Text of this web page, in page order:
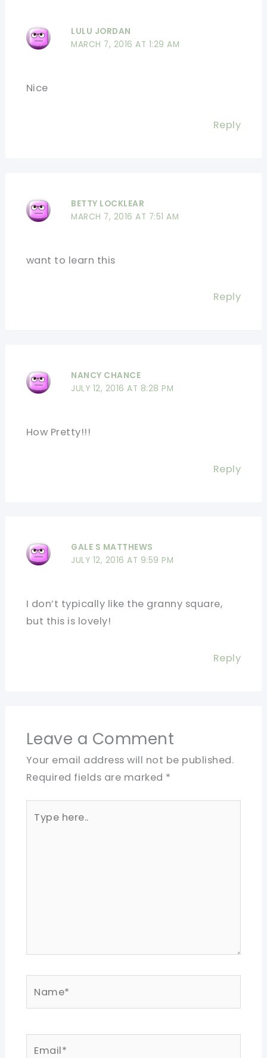
LULU JORDAN
MARCH 7, 2016 AT 1:29 AM
Nice
Reply
BETTY LOCKLEAR
MARCH 7, 2016 AT 7:51 AM
want to learn this
Reply
NANCY CHANCE
JULY 12, 2016 AT 8:28 PM
How Pretty!!!
Reply
GALE S MATTHEWS
JULY 12, 2016 AT 9:59 PM
I don’t typically like the granny square,
but this is lovely!
Reply
Leave a Comment
Your email address will not be published.
Required fields are marked *
here..